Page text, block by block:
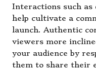
Interactions such as
help cultivate a
launch. Authentic
viewers more
your audience by
them to share their